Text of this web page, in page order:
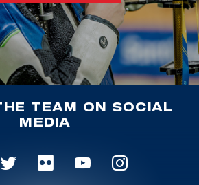
TEAM ON SOCIAL
MEDIA